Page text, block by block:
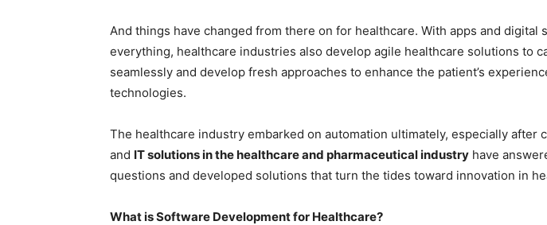
And things have changed from there on for healthcare. With apps and digital
everything, healthcare industries also develop agile healthcare solutions to
seamlessly and develop fresh approaches to enhance the patient’s
technologies.
The healthcare industry embarked on automation ultimately, especially after
and IT solutions in the healthcare and pharmaceutical industry have
questions and developed solutions that turn the tides toward innovation in
What is Software Development for Healthcare?